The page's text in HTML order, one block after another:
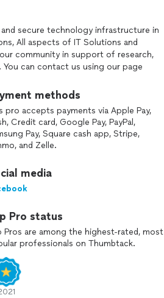
secure technology infrastructure in
All aspects of IT Solutions and
community in support of research,
can contact us using our page
methods
pro accepts payments via Apple Pay,
Credit card, Google Pay, PayPal,
Pay, Square cash app, Stripe,
and Zelle.
media
Pro status
Pros are among the highest-rated, most
professionals on Thumbtack.